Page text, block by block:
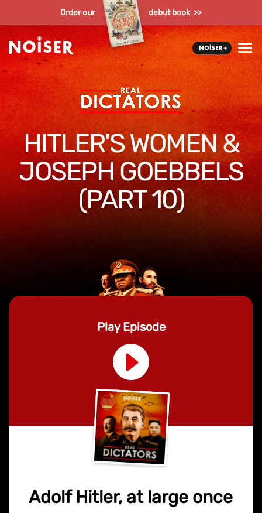
Order our debut book >>
HITLER'S WOMEN &
JOSEPH GOEBBELS
(PART 10)
Play Episode
Adolf Hitler, at large once